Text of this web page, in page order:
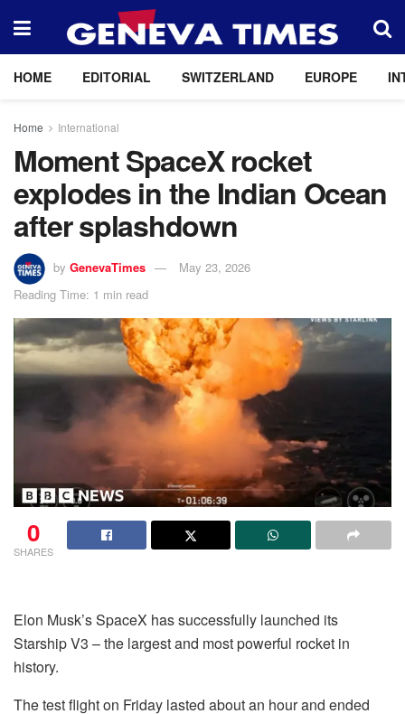
HOME EDITORIAL SWITZERLAND EUROPE
Home International
Moment SpaceX rocket
explodes in the Indian Ocean
after splashdown
by GenevaTimes
May 23, 2026
Reading Time: 1 min read
0
SHARES
Elon Musk’s SpaceX has successfully launched its
Starship V3 – the largest and most powerful rocket in
history.
The test flight on Friday lasted about an hour and ended